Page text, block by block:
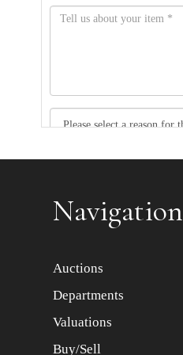
Navigation
Auctions
Departments
Valuations
Buy/Sell